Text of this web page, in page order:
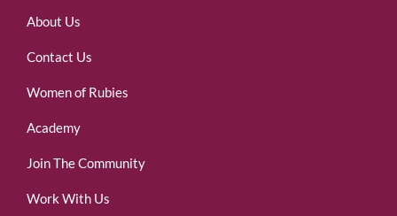
About Us
Contact Us
Women of Rubies
Academy
Join The Community
Work With Us